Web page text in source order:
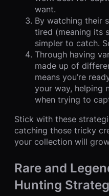
want.
By watching their
tired (meaning its
simpler to catch.
Through having
made up of
means you’re
your way, helping
when trying to
Stick with these
catching those tricky
your collection will
Rare and
Hunting